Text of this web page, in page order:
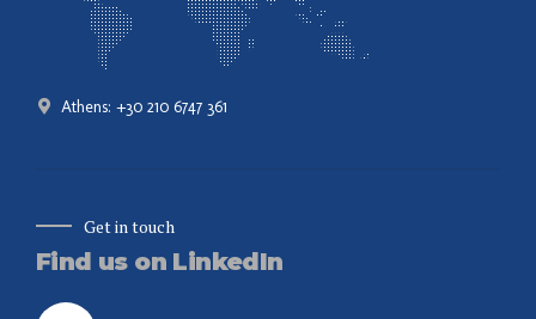
Athens: +30 210 6747 361
Get in touch
Find us on LinkedIn